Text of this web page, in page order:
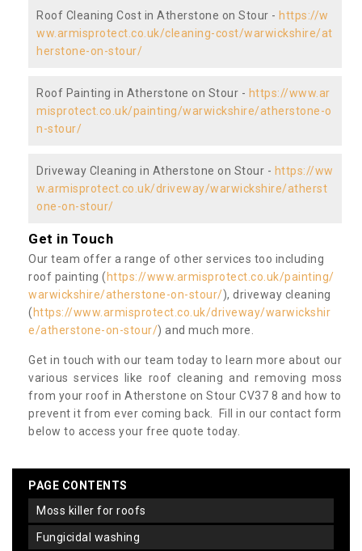
Roof Cleaning Cost in Atherstone on Stour - https://w
ww.armisprotect.co.uk/cleaning-cost/warwickshire/at
herstone-on-stour/
Roof Painting in Atherstone on Stour - https://www.ar
misprotect.co.uk/painting/warwickshire/atherstone-o
n-stour/
Driveway Cleaning in Atherstone on Stour - https://ww
w.armisprotect.co.uk/driveway/warwickshire/atherst
one-on-stour/
Get in Touch
Our team offer a range of other services too including
roof painting ( https://www.armisprotect.co.uk/painting/
warwickshire/atherstone-on-stour/), driveway cleaning
( https://www.armisprotect.co.uk/driveway/warwickshir
e/atherstone-on-stour/) and much more.
Get in touch with our team today to learn more about our
various services like roof cleaning and removing moss
from your roof in Atherstone on Stour CV37 8 and how to
prevent it from ever coming back. Fill in our contact form
below to access your free quote today.
PAGE CONTENTS
moss killer for roofs
fungicidal washing